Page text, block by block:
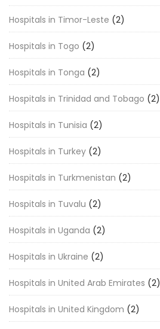
Hospitals in Timor-Leste (2)
Hospitals in Togo (2)
Hospitals in Tonga (2)
Hospitals in Trinidad and Tobago (2)
Hospitals in Tunisia (2)
Hospitals in Turkey (2)
Hospitals in Turkmenistan (2)
Hospitals in Tuvalu (2)
Hospitals in Uganda (2)
Hospitals in Ukraine (2)
Hospitals in United Arab Emirates (2)
Hospitals in United Kingdom (2)